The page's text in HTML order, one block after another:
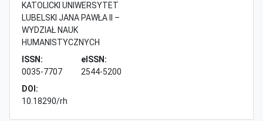
KATOLICKI UNIWERSYTET
LUBELSKI JANA PAWŁA II –
WYDZIAŁ NAUK
HUMANISTYCZNYCH
ISSN:
0035-7707
eISSN:
2544-5200
DOI:
10.18290/rh